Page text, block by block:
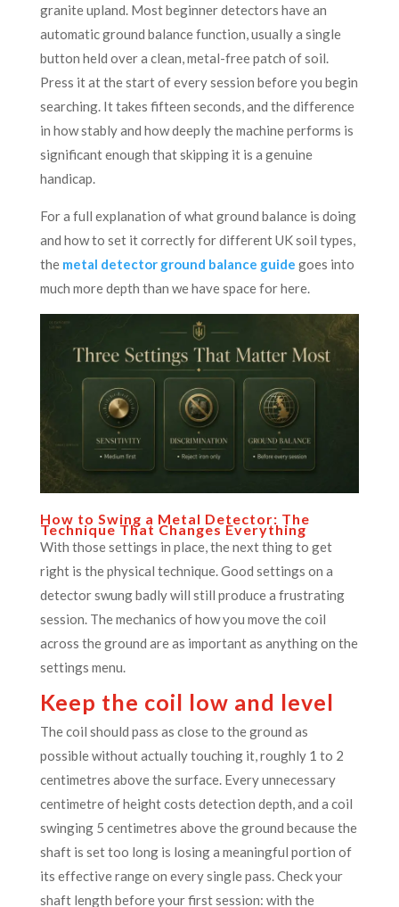
granite upland. Most beginner detectors have an
automatic ground balance function, usually a single
button held over a clean, metal-free patch of soil.
Press it at the start of every session before you begin
searching. It takes fifteen seconds, and the difference
in how stably and how deeply the machine performs is
significant enough that skipping it is a genuine
handicap.
For a full explanation of what ground balance is doing
and how to set it correctly for different UK soil types,
the metal detector ground balance guide goes into
much more depth than we have space for here.
How to Swing a Metal Detector: The
Technique That Changes Everything
With those settings in place, the next thing to get
right is the physical technique. Good settings on a
detector swung badly will still produce a frustrating
session. The mechanics of how you move the coil
across the ground are as important as anything on the
settings menu.
Keep the coil low and level
The coil should pass as close to the ground as
possible without actually touching it, roughly 1 to 2
centimetres above the surface. Every unnecessary
centimetre of height costs detection depth, and a coil
swinging 5 centimetres above the ground because the
shaft is set too long is losing a meaningful portion of
its effective range on every single pass. Check your
shaft length before your first session: with the